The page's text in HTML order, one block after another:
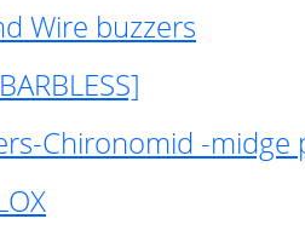
Wire buzzers
Chironomid -midge